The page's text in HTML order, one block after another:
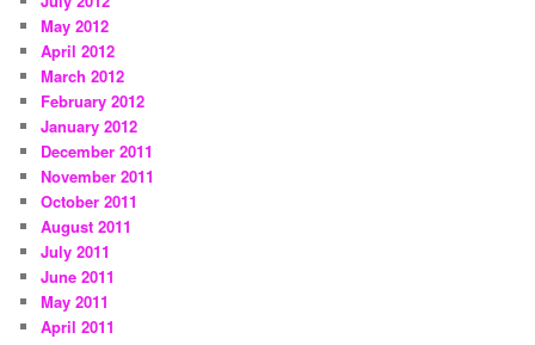
May 2012
April 2012
March 2012
February 2012
January 2012
December 2011
November 2011
October 2011
August 2011
July 2011
June 2011
May 2011
April 2011